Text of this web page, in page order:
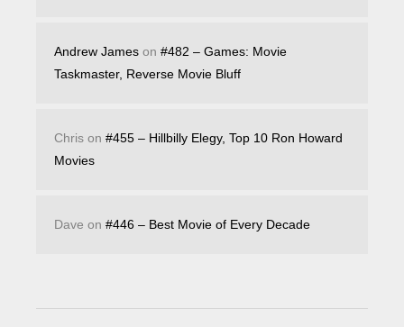
Andrew James on #482 – Games: Movie
Taskmaster, Reverse Movie Bluff
Chris on #455 – Hillbilly Elegy, Top 10 Ron Howard
Movies
Dave on #446 – Best Movie of Every Decade